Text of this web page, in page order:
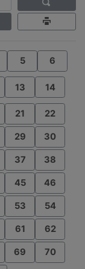
5 6
13 14
21 22
29 30
37 38
45 46
53 54
61 62
69 70